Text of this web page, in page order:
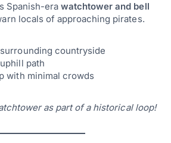
Spanish-era watchtower and bell
locals of approaching pirates.
countryside
path
with minimal crowds
as part of a historical loop!